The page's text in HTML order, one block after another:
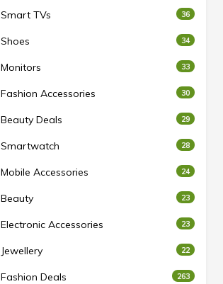
Smart TVs 36
Shoes 34
Monitors 33
Fashion Accessories 30
Beauty Deals 29
Smartwatch 28
Mobile Accessories 24
Beauty 23
Electronic Accessories 23
Jewellery 22
Fashion Deals 263